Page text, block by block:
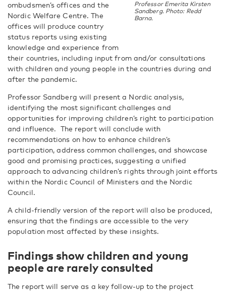
Professor Emerita Kirsten
Sandberg. Photo: Redd
Barna.
ombudsmen’s offices and the
Nordic Welfare Centre. The
offices will produce country
status reports using existing
knowledge and experience from
their countries, including input from and/or consultations
with children and young people in the countries during and
after the pandemic.
Professor Sandberg will present a Nordic analysis,
identifying the most significant challenges and
opportunities for improving children’s right to participation
and influence. The report will conclude with
recommendations on how to enhance children’s
participation, address common challenges, and showcase
good and promising practices, suggesting a unified
approach to advancing children’s rights through joint efforts
within the Nordic Council of Ministers and the Nordic
Council.
A child-friendly version of the report will also be produced,
ensuring that the findings are accessible to the very
population most affected by these insights.
Findings show children and young
people are rarely consulted
The report will serve as a key follow-up to the project